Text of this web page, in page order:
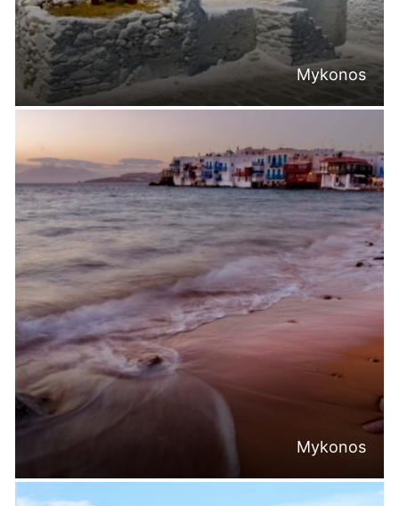
Mykonos
Mykonos